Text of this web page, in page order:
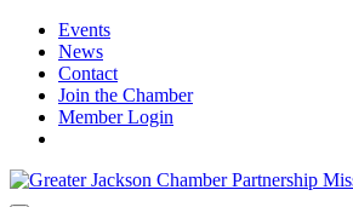
Events
News
Contact
Join the Chamber
Member Login